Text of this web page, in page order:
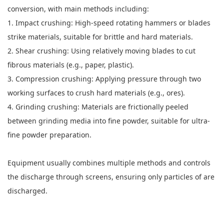
conversion, with main methods including:
1. Impact crushing: High-speed rotating hammers or blades
strike materials, suitable for brittle and hard materials.
2. Shear crushing: Using relatively moving blades to cut
fibrous materials (e.g., paper, plastic).
3. Compression crushing: Applying pressure through two
working surfaces to crush hard materials (e.g., ores).
4. Grinding crushing: Materials are frictionally peeled
between grinding media into fine powder, suitable for ultra-
fine powder preparation.
Equipment usually combines multiple methods and controls
the discharge through screens, ensuring only particles of are
discharged.